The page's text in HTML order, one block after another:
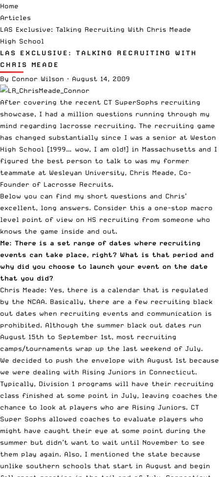
Home
Articles
LAS Exclusive: Talking Recruiting With Chris Meade
High School
LAS EXCLUSIVE: TALKING RECRUITING WITH
CHRIS MEADE
By Connor Wilson · August 14, 2009
After covering the recent CT SuperSophs recruiting
showcase, I had a million questions running through my
mind regarding lacrosse recruiting. The recruiting game
has changed substantially since I was a senior at Weston
High School [1999… wow, I am old!] in Massachusetts and I
figured the best person to talk to was my former
teammate at Wesleyan University, Chris Meade, Co-
Founder of Lacrosse Recruits.
Below you can find my short questions and Chris’
excellent, long answers. Consider this a one-stop macro
level point of view on HS recruiting from someone who
knows the game inside and out.
Me: There is a set range of dates where recruiting
events can take place, right? What is that period and
why did you choose to launch your event on the date
that you did?
Chris Meade: Yes, there is a calendar that is regulated
by the NCAA. Basically, there are a few recruiting black
out dates when recruiting events and communication is
prohibited. Although the summer black out dates run
August 15th to September 1st, most recruiting
camps/tournaments wrap up the last weekend of July.
We decided to push the envelope with August 1st because
we were dealing with Rising Juniors in Connecticut.
Typically, Division 1 programs will have their recruiting
class finished at some point in July, leaving coaches the
chance to look at players who are Rising Juniors. CT
Super Sophs allowed coaches to evaluate players who
might have caught their eye at some point during the
summer but didn’t want to wait until November to see
them play again. Also, I mentioned the state because
unlike southern schools that start in August and begin